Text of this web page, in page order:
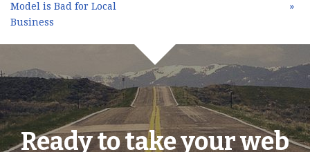
Model is Bad for Local
Business
Ready to take your web